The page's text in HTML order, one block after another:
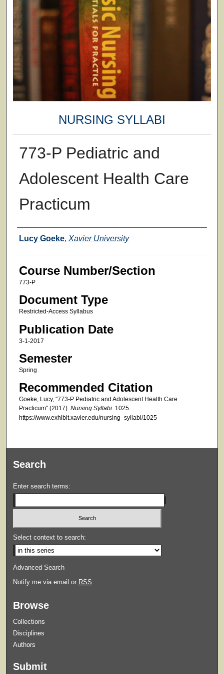
NURSING SYLLABI
773-P Pediatric and
Adolescent Health Care
Practicum
Faculty
Lucy Goeke, Xavier University
Course Number/Section
773-P
Document Type
Restricted-Access Syllabus
Publication Date
3-1-2017
Semester
Spring
Recommended Citation
Goeke, Lucy, "773-P Pediatric and Adolescent Health Care
Practicum" (2017). Nursing Syllabi. 1025.
https://www.exhibit.xavier.edu/nursing_syllabi/1025
Search
Enter search terms:
Select context to search:
Advanced Search
Notify me via email or RSS
Browse
Collections
Disciplines
Authors
Submit